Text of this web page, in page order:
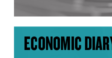
ECONOMIC